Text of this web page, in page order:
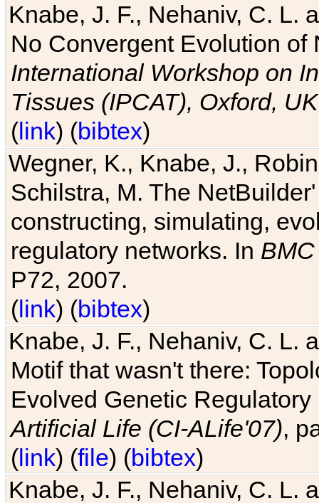
Knabe, J. F., Nehaniv, C. L.
No Convergent Evolution of
International Workshop on
Tissues (IPCAT), Oxford, UK
(link) (bibtex)
Wegner, K., Knabe, J.,
Schilstra, M. The
constructing, simulating,
regulatory networks. In
P72, 2007.
(link) (bibtex)
Knabe, J. F., Nehaniv, C. L.
Motif that wasn't there:
Evolved Genetic
Artificial Life (CI-ALife'07),
(link) (file) (bibtex)
Knabe, J. F., Nehaniv, C. L.